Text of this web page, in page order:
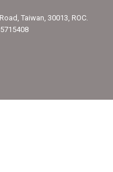
Taiwan, 30013, ROC.